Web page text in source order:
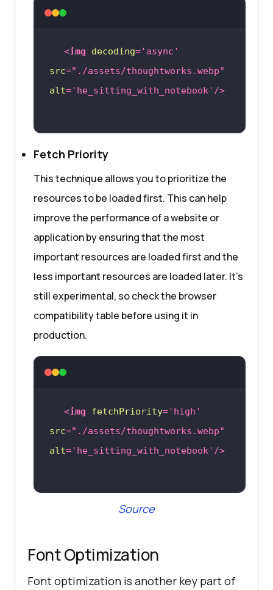
<img decoding='async'
src="./assets/thoughtworks.webp"
alt='he_sitting_with_notebook' />
Fetch Priority
This technique allows you to prioritize the
resources to be loaded first. This can help
improve the performance of a website or
application by ensuring that the most
important resources are loaded first and the
less important resources are loaded later. It’s
still experimental, so check the browser
compatibility table before using it in
production.
<img fetchPriority='high'
src="./assets/thoughtworks.webp"
alt='he_sitting_with_notebook' />
Source
Font Optimization
Font optimization is another key part of